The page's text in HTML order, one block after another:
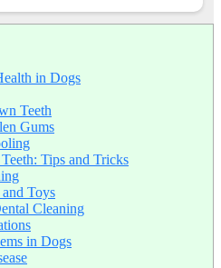
in Dogs
Teeth
Gums
Tips and Tricks
Toys
Cleaning
in Dogs